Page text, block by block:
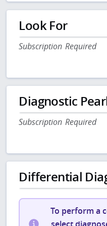
Look For
Subscription Required
Diagnostic
Subscription Required
Differential
To perform a